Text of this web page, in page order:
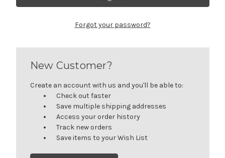
Forgot your password?
New Customer?
Create an account with us and you'll be able to:
Check out faster
Save multiple shipping addresses
Access your order history
Track new orders
Save items to your Wish List